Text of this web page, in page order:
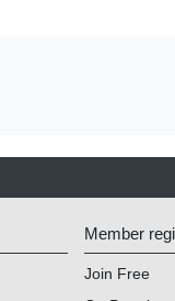
Member
Join Free